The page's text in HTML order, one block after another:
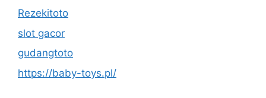
Rezekitoto
slot gacor
gudangtoto
https://baby-toys.pl/